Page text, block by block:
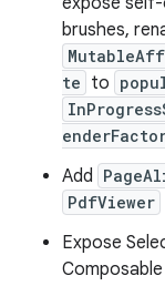
brushes,
te to
Add
PdfViewer
Expose